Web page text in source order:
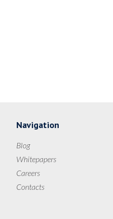
Navigation
Blog
Whitepapers
Careers
Contacts